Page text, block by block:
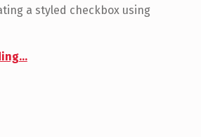
a styled checkbox using
“Creating a styled checkbox using React”
…